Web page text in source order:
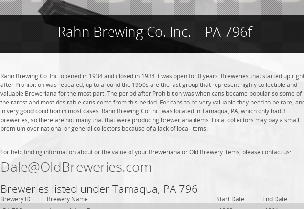
Rahn Brewing Co. Inc. – PA 796f
Rahn Brewing Co. Inc. opened in 1934 and closed in 1934 it was open for 0 years. Breweries that started up right
after Prohibition was repealed, up to around the 1950s are the last group that represent highly collectible and
valuable Breweriana for the most part. The period after Prohibition was when cans became popular so some of
the rarest and most desirable cans come from this period. For cans to be very valuable they need to be rare,
in very good condition in most cases. Rahn Brewing Co. Inc. was located in Tamaqua, PA, which only had 3
breweries, so there are not many that that were producing breweriana items. Local collectors may pay a small
premium over national or general collectors because of a lack of local items.
For help finding information about or the value of your Breweriana or Old Brewery items, please contact us:
Dale@OldBreweries.com
Breweries listed under Tamaqua, PA 796
Brewery ID Brewery Name Start Date
End Date